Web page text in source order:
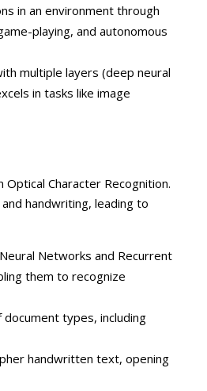
in an environment through
playing, and autonomous
multiple layers (deep neural
in tasks like image
Character Recognition.
handwriting, leading to
Networks and Recurrent
them to recognize
document types, including
handwritten text, opening